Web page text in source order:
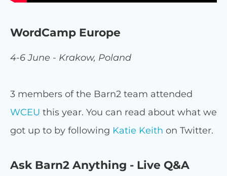
WordCamp Europe
4-6 June - Krakow, Poland
3 members of the Barn2 team attended
WCEU this year. You can read about what we
got up to by following Katie Keith on Twitter.
Ask Barn2 Anything - Live Q&A